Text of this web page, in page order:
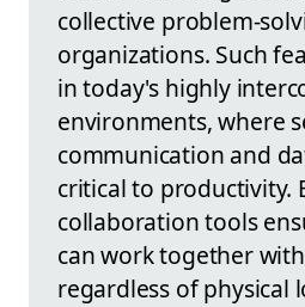
collective problem-
organizations. Such
in today's highly
environments, where
communication and
critical to productivity.
collaboration tools
can work together
regardless of physical